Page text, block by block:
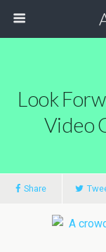
Look
Video
Share